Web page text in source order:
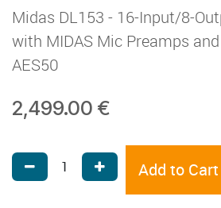
Midas DL153 - 16-Input/8-
with MIDAS Mic Preamps
AES50
2,499.00 €
Add to Cart